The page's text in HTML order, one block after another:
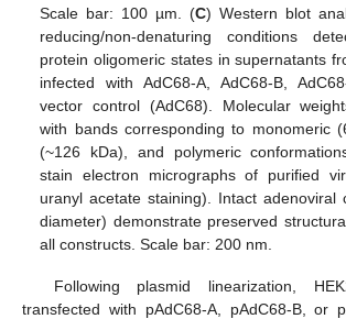
Scale bar: 100 µm. (C) Western blot
reducing/non-denaturing conditions
protein oligomeric states in supernatants
infected with AdC68-A, AdC68-B,
vector control (AdC68). Molecular
with bands corresponding to monomeric
(~126 kDa), and polymeric
stain electron micrographs of purified
uranyl acetate staining). Intact adenoviral
diameter) demonstrate preserved
all constructs. Scale bar: 200 nm.
Following plasmid linearization,
transfected with pAdC68-A, pAdC68-B, or